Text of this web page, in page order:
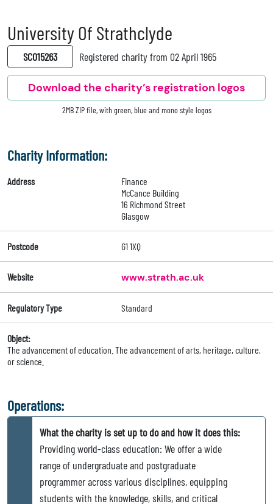
University Of Strathclyde
SC015263 Registered charity from 02 April 1965
Download the charity’s registration logos
2MB ZIP file, with green, blue and mono style logos
Charity Information:
Address
Finance
McCance Building
16 Richmond Street
Glasgow
Postcode G1 1XQ
Website www.strath.ac.uk
Regulatory Type Standard
Object:
The advancement of education. The advancement of arts, heritage, culture,
or science.
Operations:
What the charity is set up to do and how it does this:
Providing world-class education: We offer a wide
range of undergraduate and postgraduate
programmer across various disciplines, equipping
students with the knowledge, skills, and critical